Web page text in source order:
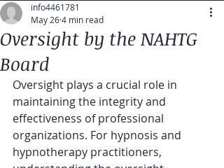
Oversight by the NAHTG
Board
info4461781
May 264 min read
Oversight plays a crucial role in
maintaining the integrity and
effectiveness of professional
organizations. For hypnosis and
hypnotherapy practitioners,